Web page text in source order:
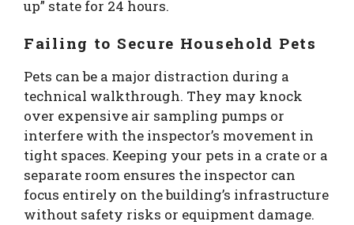
up” state for 24 hours.
Failing to Secure Household Pets
Pets can be a major distraction during a
technical walkthrough. They may knock
over expensive air sampling pumps or
interfere with the inspector’s movement in
tight spaces. Keeping your pets in a crate or a
separate room ensures the inspector can
focus entirely on the building’s infrastructure
without safety risks or equipment damage.